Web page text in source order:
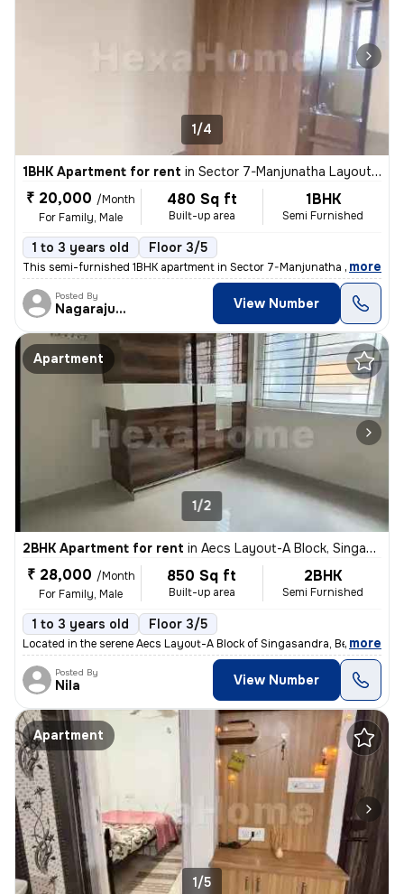
1/4
1BHK Apartment for rent in Sector 7-Manjunatha Layout, HSR Layout, Bengaluru
₹ 20,000 /Month
For Family, Male
480 Sq ft
Built-up area
1BHK
Semi Furnished
1 to 3 years old Floor 3/5
This semi-furnished 1BHK apartment in Sector 7-Manjunatha Layout,
, more
Posted By
Nagarajugowda View Number
Apartment
1/2
2BHK Apartment for rent in Aecs Layout-A Block, Singasandra, Bengaluru
₹ 28,000 /Month
For Family, Male
850 Sq ft
Built-up area
2BHK
Semi Furnished
1 to 3 years old Floor 3/5
Located in the serene Aecs Layout-A Block of Singasandra, Bengaluru, t
, more
Posted By
Nila View Number
Apartment
1/5